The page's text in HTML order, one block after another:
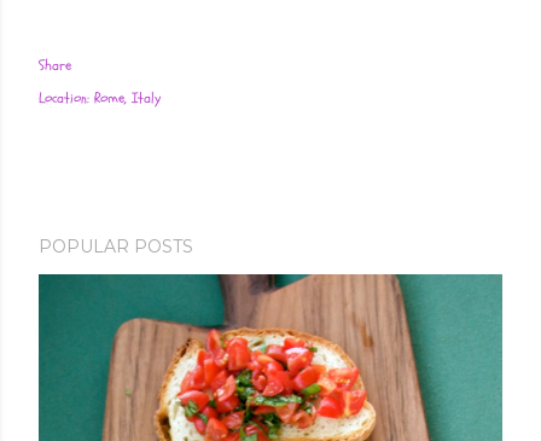
Share
Location: Rome, Italy
POPULAR POSTS